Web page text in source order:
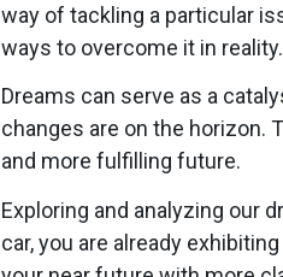
way of tackling a particular
ways to overcome it in reality.
Dreams can serve as a
changes are on the horizon.
and more fulfilling future.
Exploring and analyzing our
car, you are already